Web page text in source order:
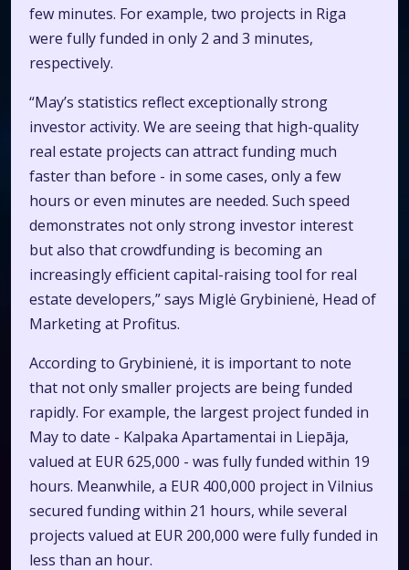
few minutes. For example, two projects in Riga
were fully funded in only 2 and 3 minutes,
respectively.
“May’s statistics reflect exceptionally strong
investor activity. We are seeing that high-quality
real estate projects can attract funding much
faster than before - in some cases, only a few
hours or even minutes are needed. Such speed
demonstrates not only strong investor interest
but also that crowdfunding is becoming an
increasingly efficient capital-raising tool for real
estate developers,” says Miglė Grybinienė, Head of
Marketing at Profitus.
According to Grybinienė, it is important to note
that not only smaller projects are being funded
rapidly. For example, the largest project funded in
May to date - Kalpaka Apartamentai in Liepāja,
valued at EUR 625,000 - was fully funded within 19
hours. Meanwhile, a EUR 400,000 project in Vilnius
secured funding within 21 hours, while several
projects valued at EUR 200,000 were fully funded in
less than an hour.